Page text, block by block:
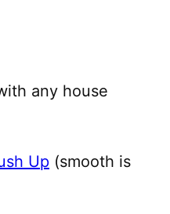
any house
Up (smooth is